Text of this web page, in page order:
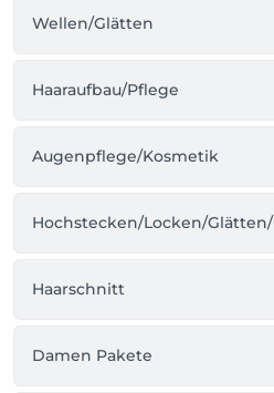
Wellen/Glätten
Haaraufbau/Pflege
Augenpflege/Kosmetik
Hochstecken/Locken/
Haarschnitt
Damen Pakete